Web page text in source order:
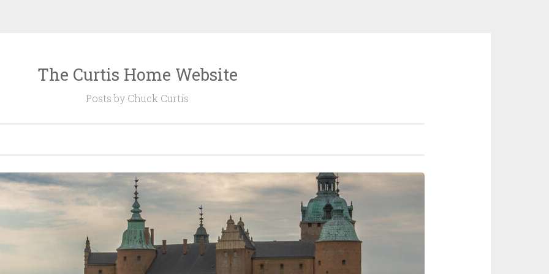
The Curtis Home Website
Posts by Chuck Curtis